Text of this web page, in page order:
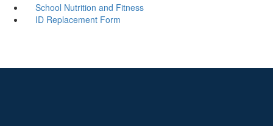
School Nutrition and Fitness
ID Replacement Form